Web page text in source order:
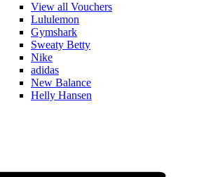
View all Vouchers
Lululemon
Gymshark
Sweaty Betty
Nike
adidas
New Balance
Helly Hansen